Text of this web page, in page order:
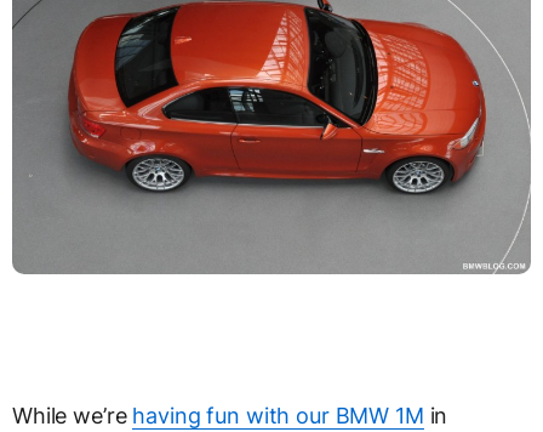
While we’re having fun with our BMW 1M in